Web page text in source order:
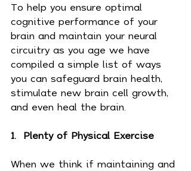
To help you ensure optimal
cognitive performance of your
brain and maintain your neural
circuitry as you age we have
compiled a simple list of ways
you can safeguard brain health,
stimulate new brain cell growth,
and even heal the brain.
1.  Plenty of Physical Exercise
When we think if maintaining and